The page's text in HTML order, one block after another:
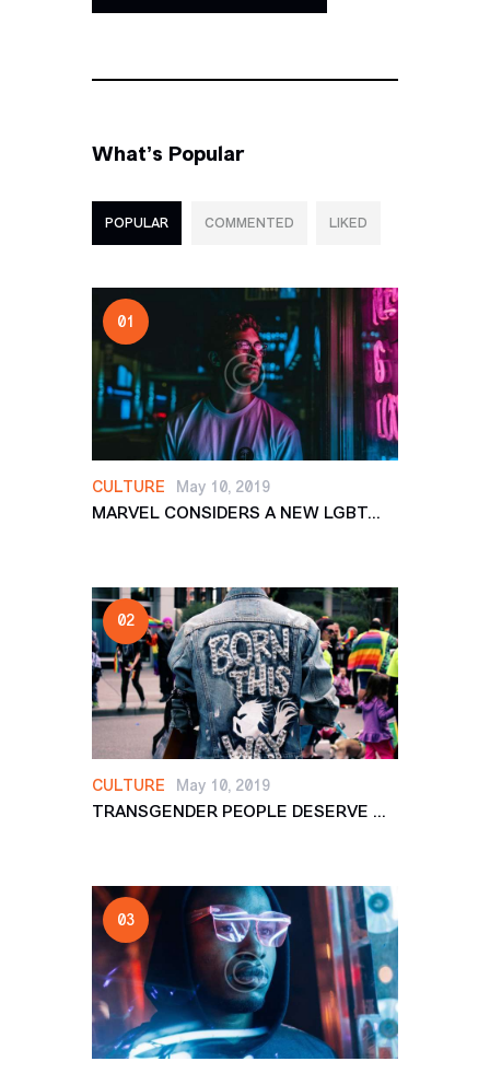
What’s Popular
POPULAR COMMENTED LIKED
CULTURE May 10, 2019
MARVEL CONSIDERS A NEW LGBT...
CULTURE May 10, 2019
TRANSGENDER PEOPLE DESERVE ...